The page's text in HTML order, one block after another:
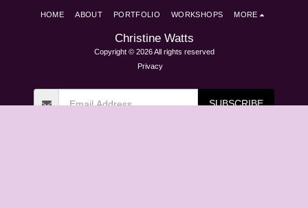
Christine Watts
Copyright © 2026 All rights reserved
Privacy
HOME ABOUT PORTFOLIO WORKSHOPS MORE
SUBSCRIBE